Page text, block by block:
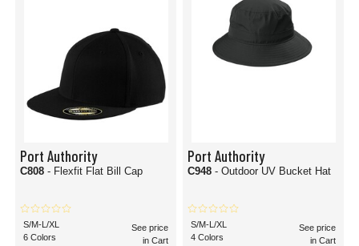
Port Authority
C808 - Flexfit Flat Bill Cap
S/M-L/XL
6 Colors
See price
in Cart
Port Authority
C948 - Outdoor UV Bucket Hat
S/M-L/XL
4 Colors
See price
in Cart